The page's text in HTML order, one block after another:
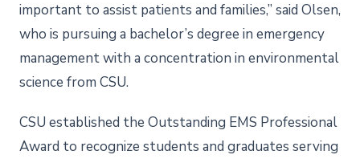
important to assist patients and families,” said Olsen,
who is pursuing a bachelor’s degree in emergency
management with a concentration in environmental
science from CSU.
CSU established the Outstanding EMS Professional
Award to recognize students and graduates serving